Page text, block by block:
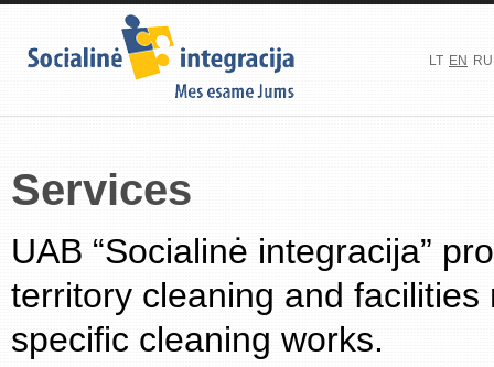
LT EN RU
Services
UAB “Socialinė integracija”
territory cleaning and
specific cleaning works.